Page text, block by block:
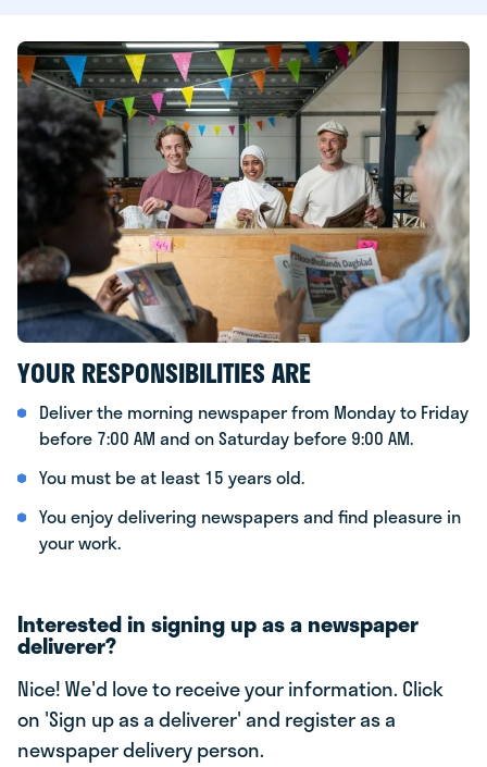
YOUR RESPONSIBILITIES ARE
Deliver the morning newspaper from Monday to Friday
before 7:00 AM and on Saturday before 9:00 AM.
You must be at least 15 years old.
You enjoy delivering newspapers and find pleasure in
your work.
Interested in signing up as a newspaper
deliverer?
Nice! We'd love to receive your information. Click
on 'Sign up as a deliverer' and register as a
newspaper delivery person.